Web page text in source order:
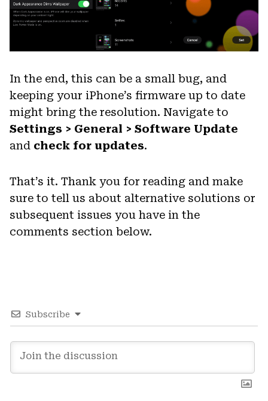
In the end, this can be a small bug, and
keeping your iPhone’s firmware up to date
might bring the resolution. Navigate to
Settings > General > Software Update
and check for updates.
That’s it. Thank you for reading and make
sure to tell us about alternative solutions or
subsequent issues you have in the
comments section below.
Subscribe